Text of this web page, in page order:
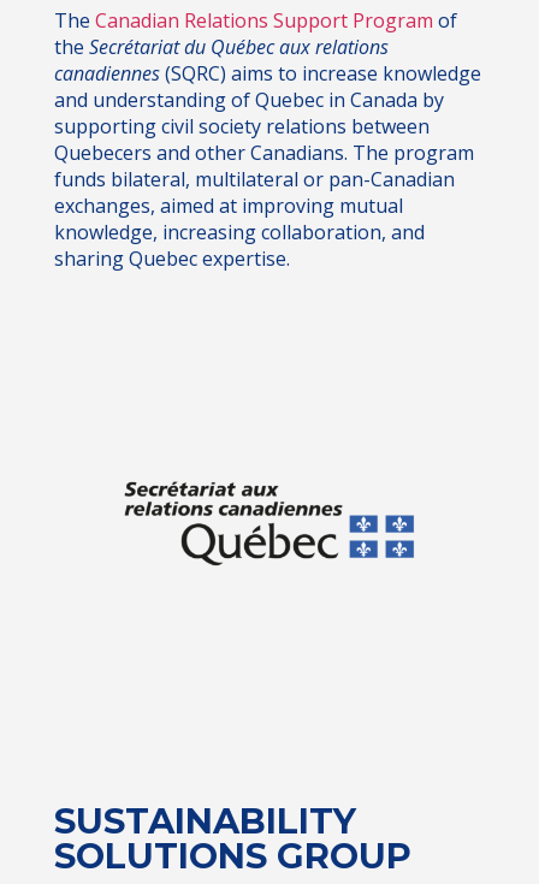
The Canadian Relations Support Program of
the Secrétariat du Québec aux relations
canadiennes(SQRC) aims to increase knowledge
and understanding of Quebec in Canada by
supporting civil society relations between
Quebecers and other Canadians. The program
funds bilateral, multilateral or pan-Canadian
exchanges, aimed at improving mutual
knowledge, increasing collaboration, and
sharing Quebec expertise.
SUSTAINABILITY
SOLUTIONS GROUP